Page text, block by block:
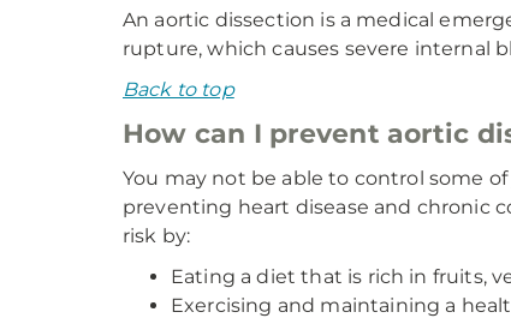
An aortic dissection is a medical
rupture, which causes severe internal
Back to top
How can I prevent aortic
You may not be able to control some
preventing heart disease and chronic
risk by:
Eating a diet that is rich in fruits,
Exercising and maintaining a